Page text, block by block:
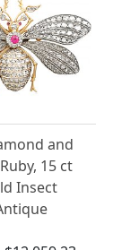
and
15 ct
Insect